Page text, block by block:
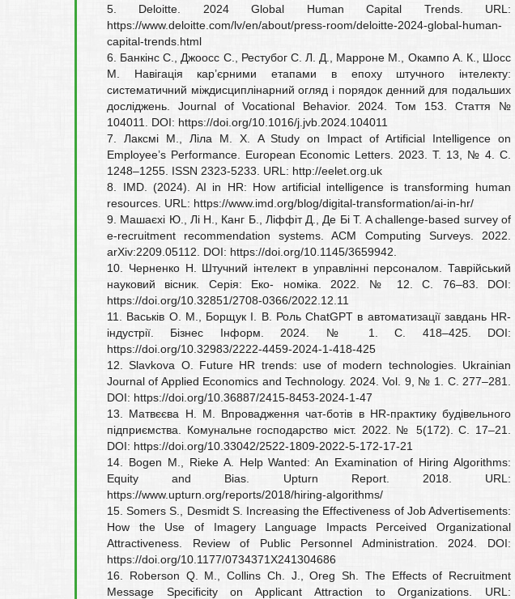
5. Deloitte. 2024 Global Human Capital Trends. URL:
https://www.deloitte.com/lv/en/about/press-room/deloitte-2024-global-human-
capital-trends.html
6. Банкінс С., Джоосс С., Рестубог С. Л. Д., Марроне М., Окампо А. К., Шосс
М. Навігація кар’єрними етапами в епоху штучного інтелекту:
систематичний міждисциплінарний огляд і порядок денний для подальших
досліджень. Journal of Vocational Behavior. 2024. Том 153. Стаття №
104011. DOI: https://doi.org/10.1016/j.jvb.2024.104011
7. Лаксмі М., Ліла М. Х. A Study on Impact of Artificial Intelligence on
Employee’s Performance. European Economic Letters. 2023. Т. 13, № 4. С.
1248–1255. ISSN 2323-5233. URL: http://eelet.org.uk
8. IMD. (2024). AI in HR: How artificial intelligence is transforming human
resources. URL: https://www.imd.org/blog/digital-transformation/ai-in-hr/
9. Машаєхі Ю., Лі Н., Канг Б., Ліффіт Д., Де Бі Т. A challenge-based survey of
e-recruitment recommendation systems. ACM Computing Surveys. 2022.
arXiv:2209.05112. DOI: https://doi.org/10.1145/3659942.
10. Черненко Н. Штучний інтелект в управлінні персоналом. Таврійський
науковий вісник. Серія: Еко- номіка. 2022. № 12. С. 76–83. DOI:
https://doi.org/10.32851/2708-0366/2022.12.11
11. Васьків О. М., Борщук І. В. Роль ChatGPT в автоматизації завдань HR-
індустрії. Бізнес Інформ. 2024. № 1. С. 418–425. DOI:
https://doi.org/10.32983/2222-4459-2024-1-418-425
12. Slavkova O. Future HR trends: use of modern technologies. Ukrainian
Journal of Applied Economics and Technology. 2024. Vol. 9, № 1. С. 277–281.
DOI: https://doi.org/10.36887/2415-8453-2024-1-47
13. Матвєєва Н. М. Впровадження чат-ботів в HR-практику будівельного
підприємства. Комунальне господарство міст. 2022. № 5(172). С. 17–21.
DOI: https://doi.org/10.33042/2522-1809-2022-5-172-17-21
14. Bogen M., Rieke A. Help Wanted: An Examination of Hiring Algorithms:
Equity and Bias. Upturn Report. 2018. URL:
https://www.upturn.org/reports/2018/hiring-algorithms/
15. Somers S., Desmidt S. Increasing the Effectiveness of Job Advertisements:
How the Use of Imagery Language Impacts Perceived Organizational
Attractiveness. Review of Public Personnel Administration. 2024. DOI:
https://doi.org/10.1177/0734371X241304686
16. Roberson Q. M., Collins Ch. J., Oreg Sh. The Effects of Recruitment
Message Specificity on Applicant Attraction to Organizations. URL: